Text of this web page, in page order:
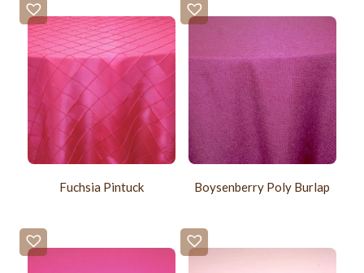
Fuchsia Pintuck Boysenberry Poly Burlap